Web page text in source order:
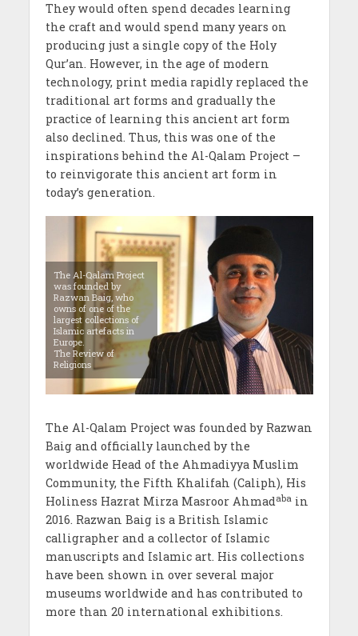
They would often spend decades learning
the craft and would spend many years on
producing just a single copy of the Holy
Qur’an. However, in the age of modern
technology, print media rapidly replaced the
traditional art forms and gradually the
practice of learning this ancient art form
also declined. Thus, this was one of the
inspirations behind the Al-Qalam Project –
to reinvigorate this ancient art form in
today’s generation.
The Al-Qalam Project
was founded by
Razwan Baig, who
owns of one of the
largest collections of
Islamic artefacts in
Europe.
The Review of
Religions
The Al-Qalam Project was founded by Razwan
Baig and officially launched by the
worldwide Head of the Ahmadiyya Muslim
Community, the Fifth Khalifah (Caliph), His
Holiness Hazrat Mirza Masroor Ahmadabain
2016. Razwan Baig is a British Islamic
calligrapher and a collector of Islamic
manuscripts and Islamic art. His collections
have been shown in over several major
museums worldwide and has contributed to
more than 20 international exhibitions.